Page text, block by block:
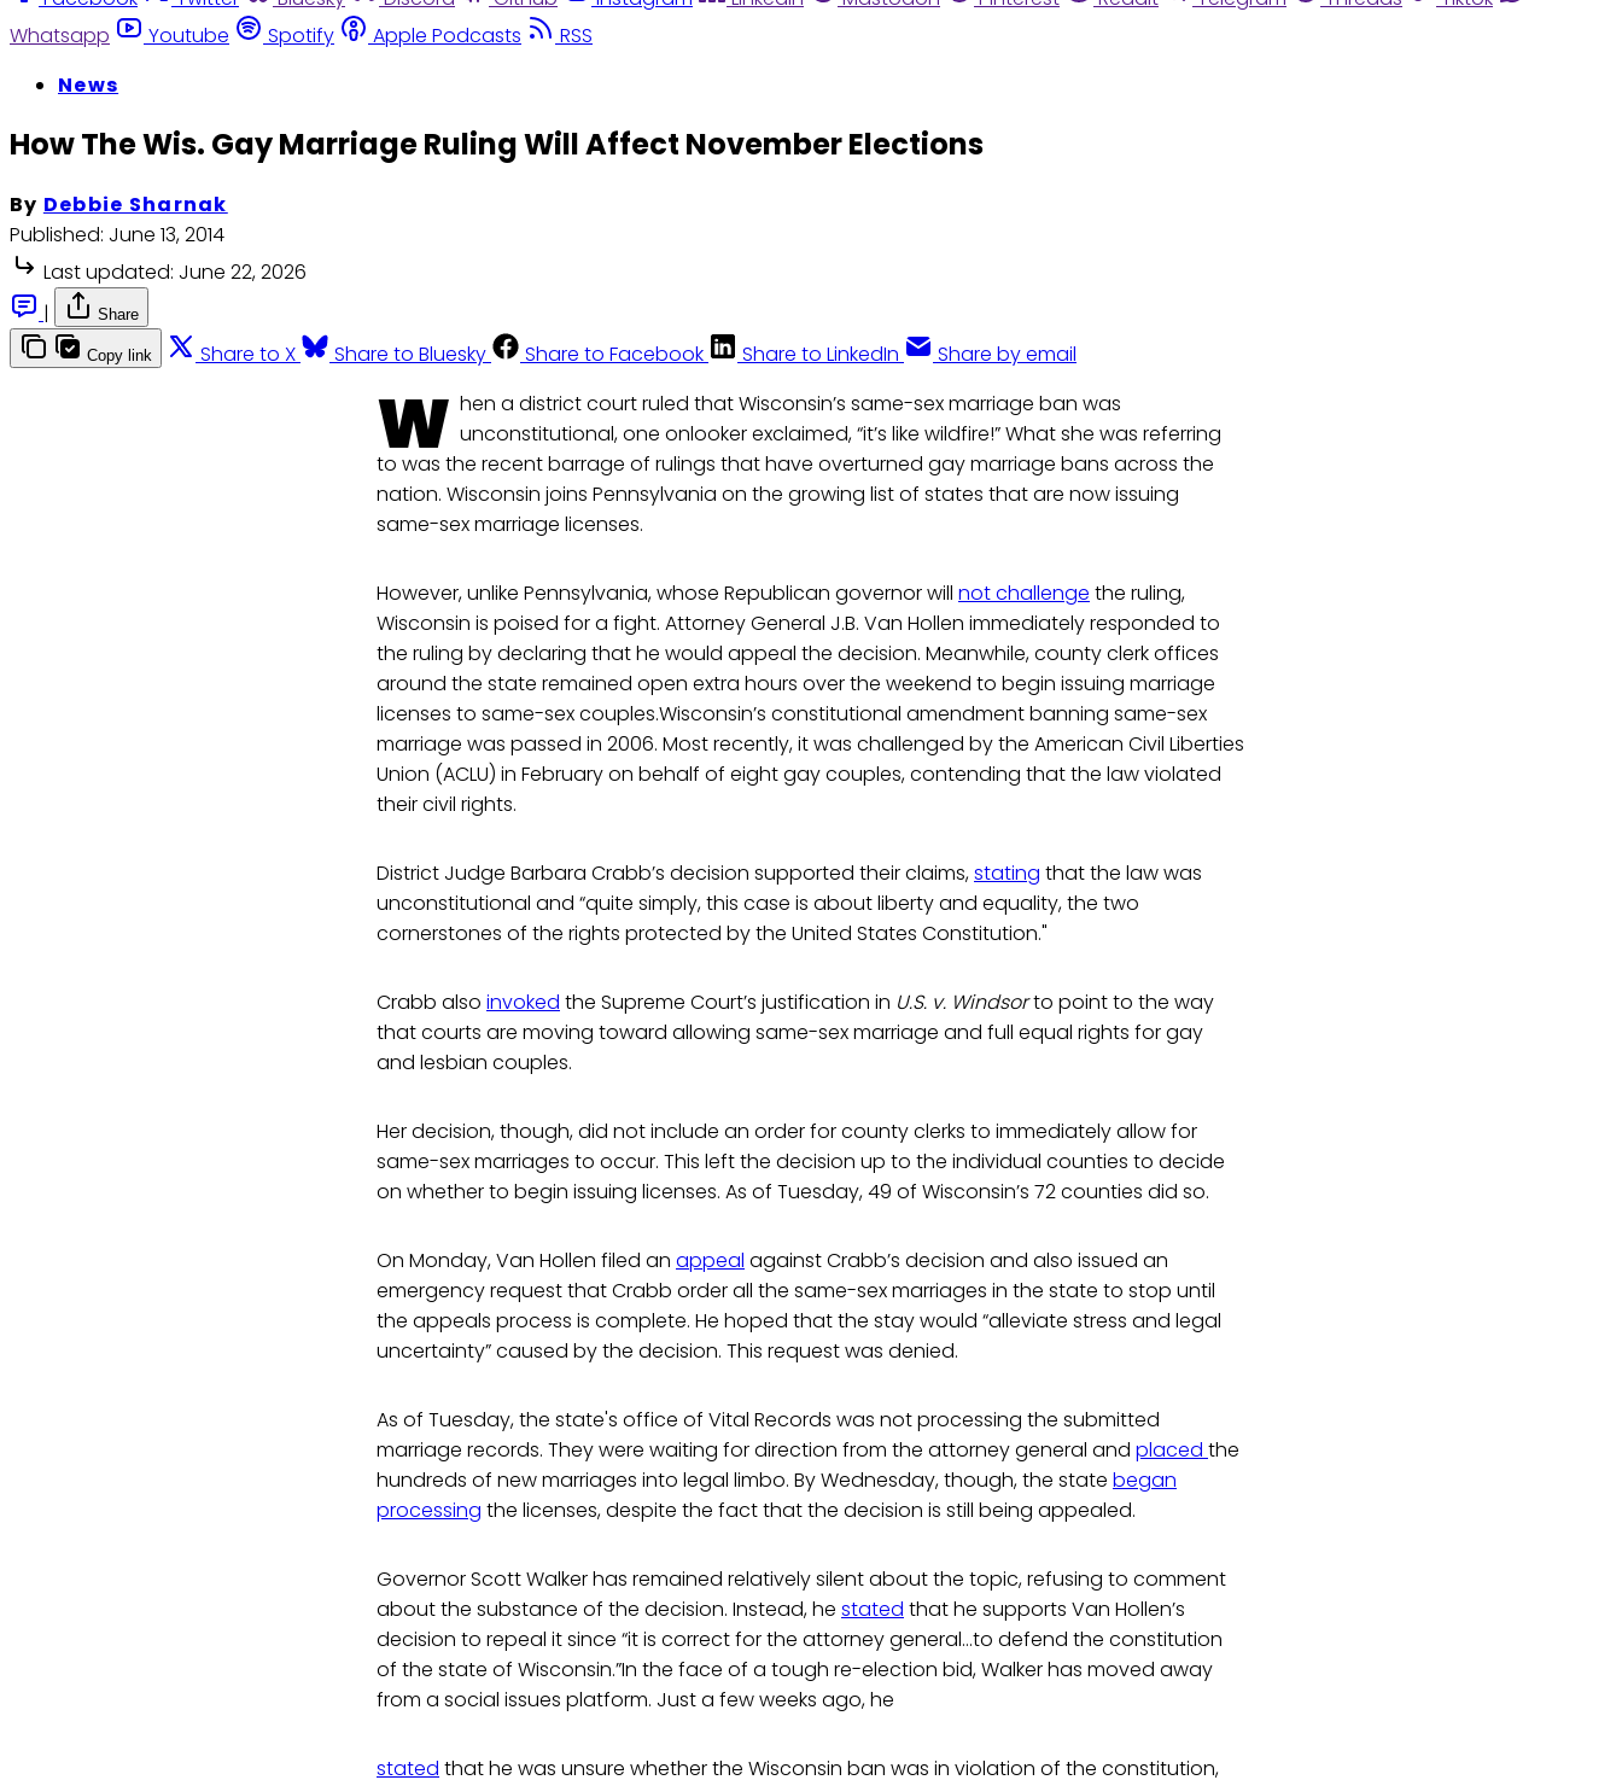
Whatsapp
Youtube Spotify Apple Podcasts
RSS
News
How The Wis. Gay Marriage Ruling Will Affect November Elections
By Debbie Sharnak
Published: June 13, 2014
Last updated: June 22, 2026
|
Share
Copy link Share to X Share to Bluesky Share to Facebook Share to LinkedIn Share by email
W hen a district court ruled that Wisconsin’s same-sex marriage ban was
unconstitutional, one onlooker exclaimed, “it’s like wildfire!” What she was referring
to was the recent barrage of rulings that have overturned gay marriage bans across the
nation. Wisconsin joins Pennsylvania on the growing list of states that are now issuing
same-sex marriage licenses.
However, unlike Pennsylvania, whose Republican governor will not challenge the ruling,
Wisconsin is poised for a fight. Attorney General J.B. Van Hollen immediately responded to
the ruling by declaring that he would appeal the decision. Meanwhile, county clerk offices
around the state remained open extra hours over the weekend to begin issuing marriage
licenses to same-sex couples.Wisconsin’s constitutional amendment banning same-sex
marriage was passed in 2006. Most recently, it was challenged by the American Civil Liberties
Union (ACLU) in February on behalf of eight gay couples, contending that the law violated
their civil rights.
District Judge Barbara Crabb’s decision supported their claims,stating that the law was
unconstitutional and “quite simply, this case is about liberty and equality, the two
cornerstones of the rights protected by the United States Constitution."
Crabb also invoked the Supreme Court’s justification in U.S. v. Windsorto point to the way
that courts are moving toward allowing same-sex marriage and full equal rights for gay
and lesbian couples.
Her decision, though, did not include an order for county clerks to immediately allow for
same-sex marriages to occur. This left the decision up to the individual counties to decide
on whether to begin issuing licenses. As of Tuesday, 49 of Wisconsin’s 72 counties did so.
On Monday, Van Hollen filed an appeal against Crabb’s decision and also issued an
emergency request that Crabb order all the same-sex marriages in the state to stop until
the appeals process is complete. He hoped that the stay would “alleviate stress and legal
uncertainty” caused by the decision. This request was denied.
As of Tuesday, the state's office of Vital Records was not processing the submitted
marriage records. They were waiting for direction from the attorney general and placed the
hundreds of new marriages into legal limbo. By Wednesday, though, the state began
processing the licenses, despite the fact that the decision is still being appealed.
Governor Scott Walker has remained relatively silent about the topic, refusing to comment
about the substance of the decision. Instead, he stated that he supports Van Hollen’s
decision to repeal it since “it is correct for the attorney general…to defend the constitution
of the state of Wisconsin.”In the face of a tough re-election bid, Walker has moved away
from a social issues platform. Just a few weeks ago, he
stated that he was unsure whether the Wisconsin ban was in violation of the constitution,